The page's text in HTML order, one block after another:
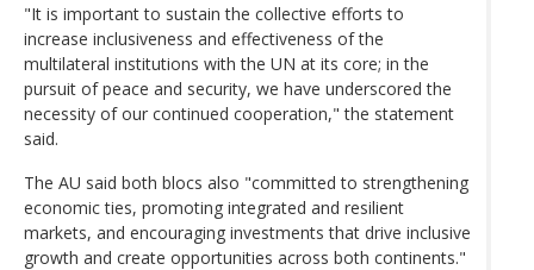
"It is important to sustain the collective efforts to
increase inclusiveness and effectiveness of the
multilateral institutions with the UN at its core; in the
pursuit of peace and security, we have underscored the
necessity of our continued cooperation," the statement
said.
The AU said both blocs also "committed to strengthening
economic ties, promoting integrated and resilient
markets, and encouraging investments that drive inclusive
growth and create opportunities across both continents."